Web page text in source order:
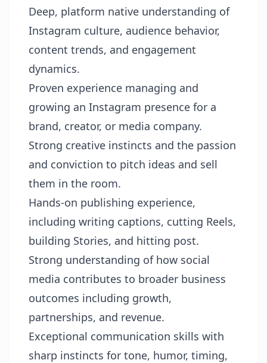
Deep, platform native understanding of
Instagram culture, audience behavior,
content trends, and engagement
dynamics.
Proven experience managing and
growing an Instagram presence for a
brand, creator, or media company.
Strong creative instincts and the passion
and conviction to pitch ideas and sell
them in the room.
Hands-on publishing experience,
including writing captions, cutting Reels,
building Stories, and hitting post.
Strong understanding of how social
media contributes to broader business
outcomes including growth,
partnerships, and revenue.
Exceptional communication skills with
sharp instincts for tone, humor, timing,